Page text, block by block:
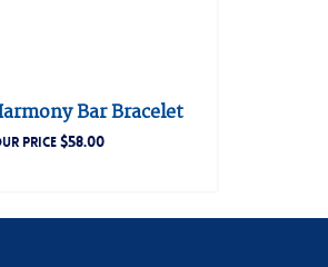
Bar Bracelet
PRICE$58.00